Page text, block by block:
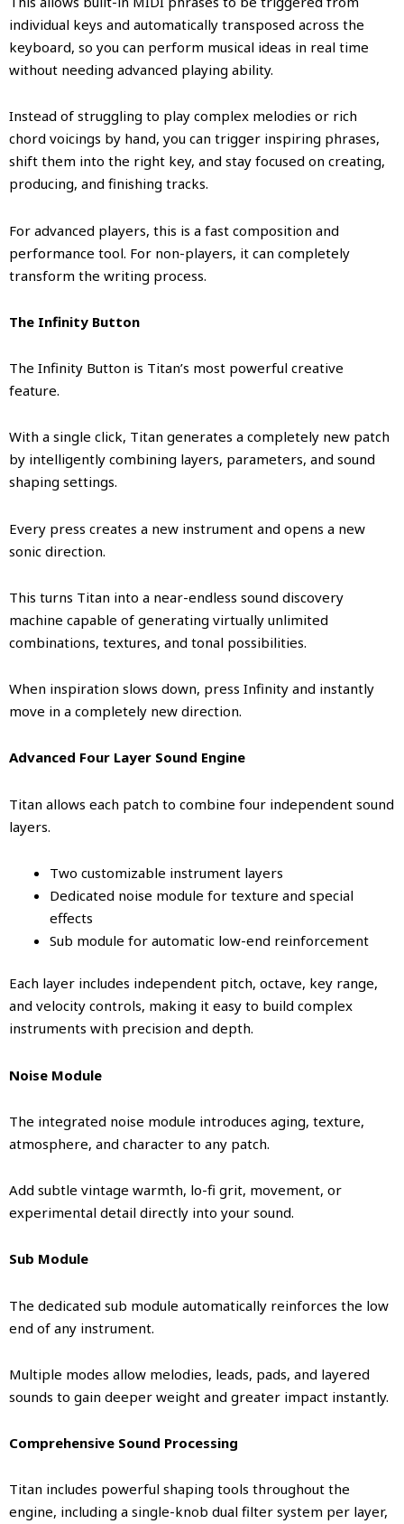
individual keys and automatically transposed across the
keyboard, so you can perform musical ideas in real time
without needing advanced playing ability.
Instead of struggling to play complex melodies or rich
chord voicings by hand, you can trigger inspiring phrases,
shift them into the right key, and stay focused on creating,
producing, and finishing tracks.
For advanced players, this is a fast composition and
performance tool. For non-players, it can completely
transform the writing process.
The Infinity Button
The Infinity Button is Titan’s most powerful creative
feature.
With a single click, Titan generates a completely new patch
by intelligently combining layers, parameters, and sound
shaping settings.
Every press creates a new instrument and opens a new
sonic direction.
This turns Titan into a near-endless sound discovery
machine capable of generating virtually unlimited
combinations, textures, and tonal possibilities.
When inspiration slows down, press Infinity and instantly
move in a completely new direction.
Advanced Four Layer Sound Engine
Titan allows each patch to combine four independent sound
layers.
Two customizable instrument layers
Dedicated noise module for texture and special
effects
Sub module for automatic low-end reinforcement
Each layer includes independent pitch, octave, key range,
and velocity controls, making it easy to build complex
instruments with precision and depth.
Noise Module
The integrated noise module introduces aging, texture,
atmosphere, and character to any patch.
Add subtle vintage warmth, lo-fi grit, movement, or
experimental detail directly into your sound.
Sub Module
The dedicated sub module automatically reinforces the low
end of any instrument.
Multiple modes allow melodies, leads, pads, and layered
sounds to gain deeper weight and greater impact instantly.
Comprehensive Sound Processing
Titan includes powerful shaping tools throughout the
engine, including a single-knob dual filter system per layer,